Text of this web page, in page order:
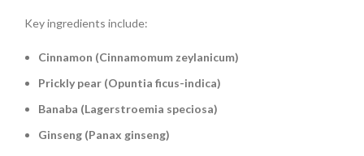
Key ingredients include:
Cinnamon (Cinnamomum zeylanicum)
Prickly pear (Opuntia ficus-indica)
Banaba (Lagerstroemia speciosa)
Ginseng (Panax ginseng)